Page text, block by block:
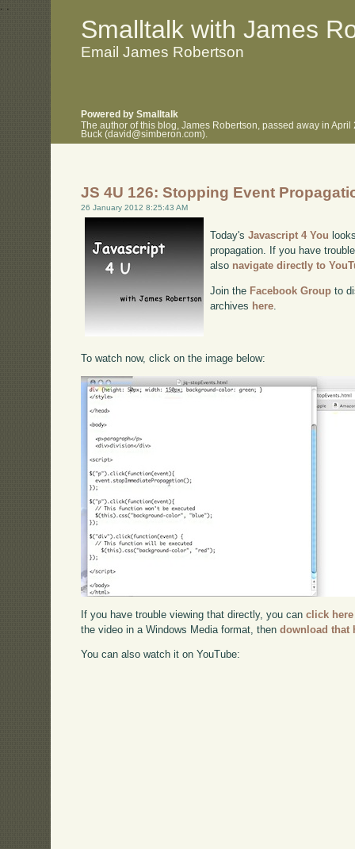
. .
Smalltalk with James
Email James Robertson
Powered by Smalltalk
The author of this blog, James Robertson, passed away in
Buck (david@simberon.com).
JS 4U 126: Stopping Event
26 January 2012 8:25:43 AM
Today'sJavascript 4 You
propagation. If you have
also navigate directly to
Join the Facebook Group to
archives here
To watch now, click on the image below:
If you have trouble viewing that directly, you canclick here
the video in a Windows Media format, thendownload that
You can also watch it on YouTube: